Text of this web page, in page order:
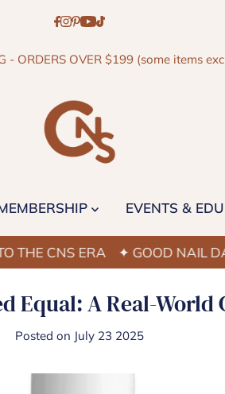
- ORDERS OVER $199 (some items
EVENTS &
CNS ERA ✦ GOOD NAIL DAYS
Equal: A Real-World
Posted on July 23 2025